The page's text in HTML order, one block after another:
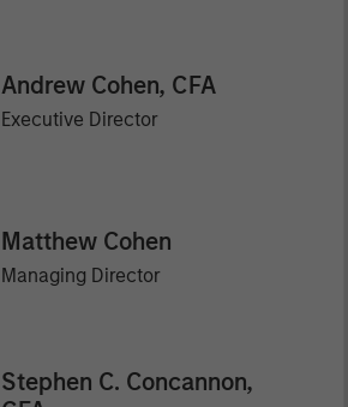
Andrew Cohen, CFA
Executive Director
Matthew Cohen
Managing Director
Stephen C. Concannon,